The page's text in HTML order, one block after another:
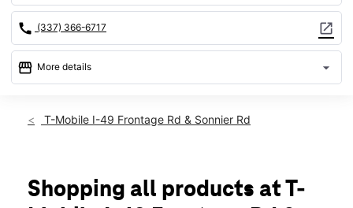
call (337) 366-6717 open_in_new
storefront More details arrow_drop_down
Thurs:10:00 am - 7:00 pm
Mon: 10:00 am - 7:00 pm
Tues:10:00 am - 7:00 pm
T-Mobile I-49 Frontage Rd & Sonnier Rd
Shopping all products at T-